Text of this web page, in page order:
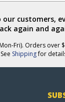
customers,
again and
Fri). Orders over
Shippingfor